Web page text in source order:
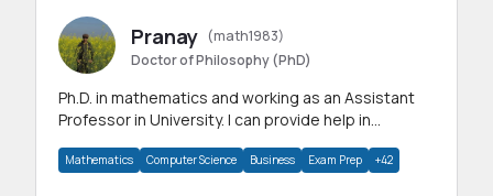
Pranay (math1983)
Doctor of Philosophy (PhD)
Ph.D. in mathematics and working as an Assistant
Professor in University. I can provide help in
Mathematics Computer Science Business Exam Prep +42